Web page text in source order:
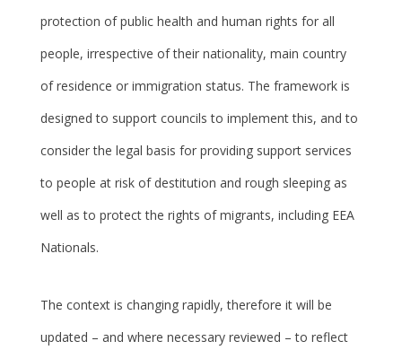
protection of public health and human rights for all
people, irrespective of their nationality, main country
of residence or immigration status. The framework is
designed to support councils to implement this, and to
consider the legal basis for providing support services
to people at risk of destitution and rough sleeping as
well as to protect the rights of migrants, including EEA
Nationals.
The context is changing rapidly, therefore it will be
updated – and where necessary reviewed – to reflect